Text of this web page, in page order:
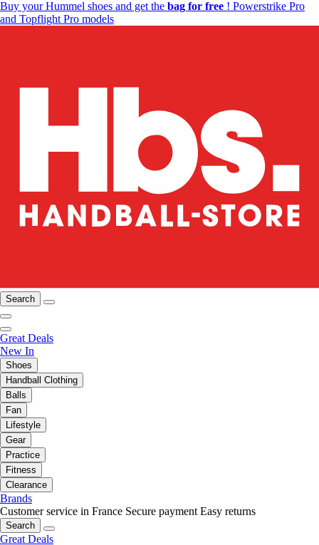
Buy your Hummel shoes and get the bag for free ! Powerstrike Pro
and Topflight Pro models
Search
Great Deals
New In
Shoes
Handball Clothing
Balls
Fan
Lifestyle
Gear
Practice
Fitness
Clearance
Brands
Customer service in France Secure payment Easy returns
Search
Great Deals